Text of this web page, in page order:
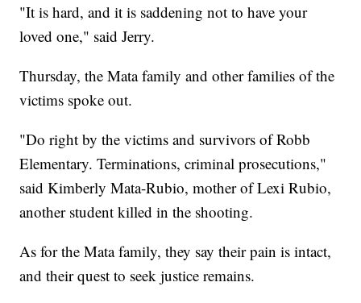
"It is hard, and it is saddening not to have your
loved one," said Jerry.
Thursday, the Mata family and other families of the
victims spoke out.
"Do right by the victims and survivors of Robb
Elementary. Terminations, criminal prosecutions,"
said Kimberly Mata-Rubio, mother of Lexi Rubio,
another student killed in the shooting.
As for the Mata family, they say their pain is intact,
and their quest to seek justice remains.